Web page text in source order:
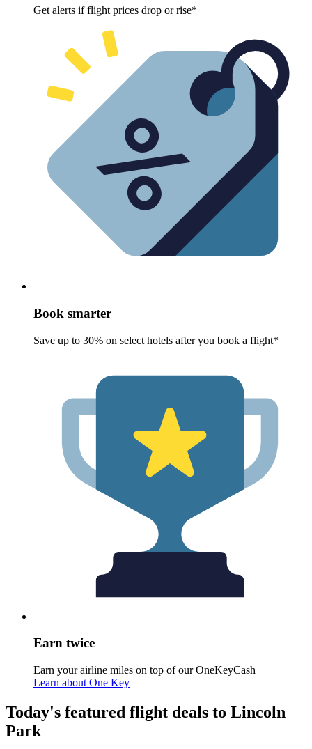
Get alerts if flight prices drop or rise*
Book smarter
Save up to 30% on select hotels after you book a flight*
Earn twice
Earn your airline miles on top of our OneKeyCash
Learn about One Key
Today's featured flight deals to Lincoln
Park